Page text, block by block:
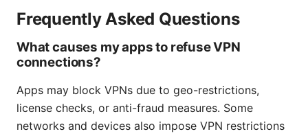
Frequently Asked Questions
What causes my apps to refuse VPN
connections?
Apps may block VPNs due to geo-restrictions,
license checks, or anti-fraud measures. Some
networks and devices also impose VPN restrictions